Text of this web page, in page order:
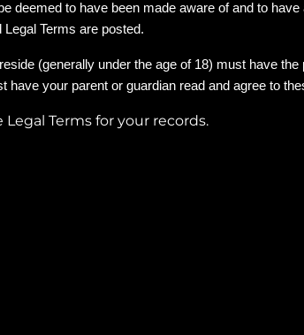
deemed to have been made aware of and to
Terms are posted.
(generally under the age of 18) must have
your parent or guardian read and agree to
Terms for your records.